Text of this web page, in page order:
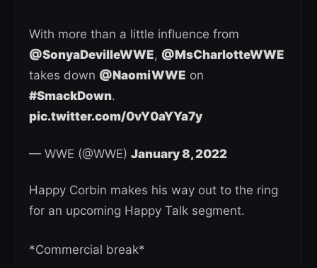
With more than a little influence from
@SonyaDevilleWWE, @MsCharlotteWWE
takes down @NaomiWWE on
#SmackDown.
pic.twitter.com/0vY0aYYa7y
— WWE (@WWE) January 8, 2022
Happy Corbin makes his way out to the ring
for an upcoming Happy Talk segment.
*Commercial break*